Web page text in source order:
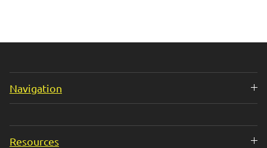
Navigation
Resources